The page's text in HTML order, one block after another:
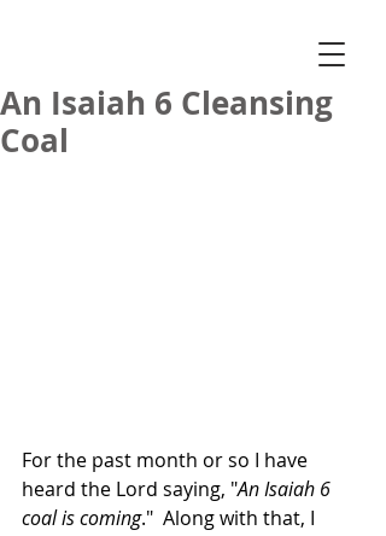
An Isaiah 6 Cleansing
Coal
For the past month or so I have
heard the Lord saying, "An Isaiah 6
coal is coming."  Along with that, I